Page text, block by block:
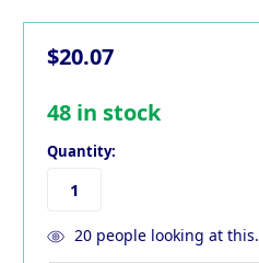
$20.07
48 in stock
Quantity:
20people looking at this.